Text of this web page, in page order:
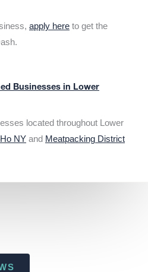
apply here to get the
Businesses in Lower
located throughout Lower
NY and Meatpacking District